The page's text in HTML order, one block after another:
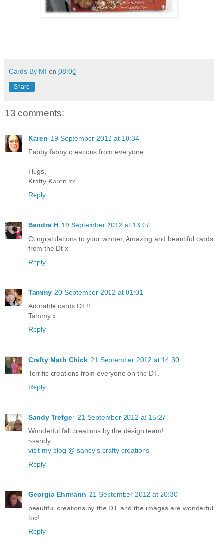
Cards By MI en 08:00
Share
13 comments:
Karen 19 September 2012 at 10:34
Fabby fabby creations from everyone.
Hugs,
Krafty Karen.xx
Reply
Sandra H 19 September 2012 at 13:07
Congratulations to your winner, Amazing and beautiful cards
from the Dt x
Reply
Tammy 20 September 2012 at 01:01
Adorable cards DT!!
Tammy x
Reply
Crafty Math Chick 21 September 2012 at 14:30
Terrific creations from everyone on the DT.
Reply
Sandy Trefger 21 September 2012 at 15:27
Wonderful fall creations by the design team!
~sandy
visit my blog @ sandy's crafty creations
Reply
Georgia Ehrmann 21 September 2012 at 20:30
beautiful creations by the DT and the images are wonderful
too!
Reply